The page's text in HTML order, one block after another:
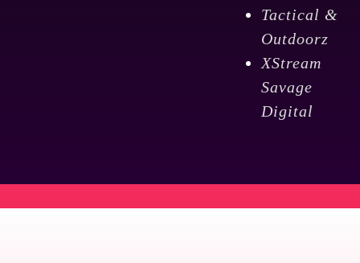
Tactical &
Outdoorz
XStream
Savage
Digital